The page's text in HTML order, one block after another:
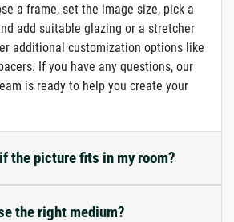
a frame, set the image size, pick a
add suitable glazing or a stretcher
additional customization options like
If you have any questions, our
is ready to help you create your
the picture fits in my room?
the right medium?